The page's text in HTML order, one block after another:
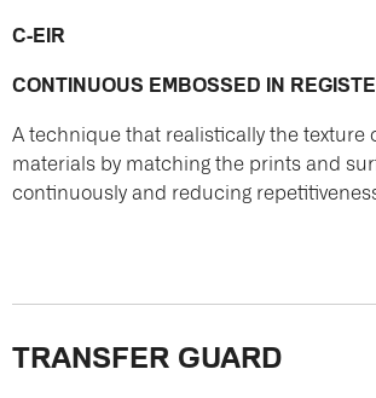
C-EIR
CONTINUOUS EMBOSSED IN
A technique that realistically the texture
materials by matching the prints and
continuously and reducing
TRANSFER GUARD